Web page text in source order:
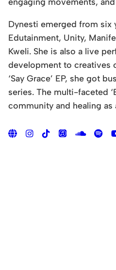
Dynesti emerged from six
Edutainment, Unity,
Kweli. She is also a live
development to creatives
‘Say Grace’ EP, she got
series. The multi-faceted
community and healing